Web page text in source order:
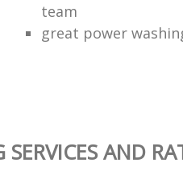
team
great power
AND